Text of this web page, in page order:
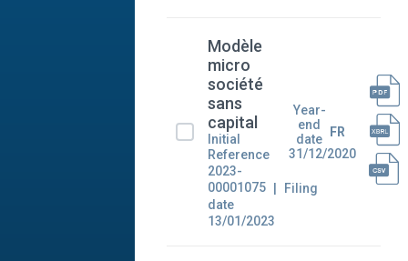
Modèle
micro
société
sans
capital
Initial
Reference
2023-
00001075
Filing
date
13/01/2023
Year-
end
date
31/12/2020
FR